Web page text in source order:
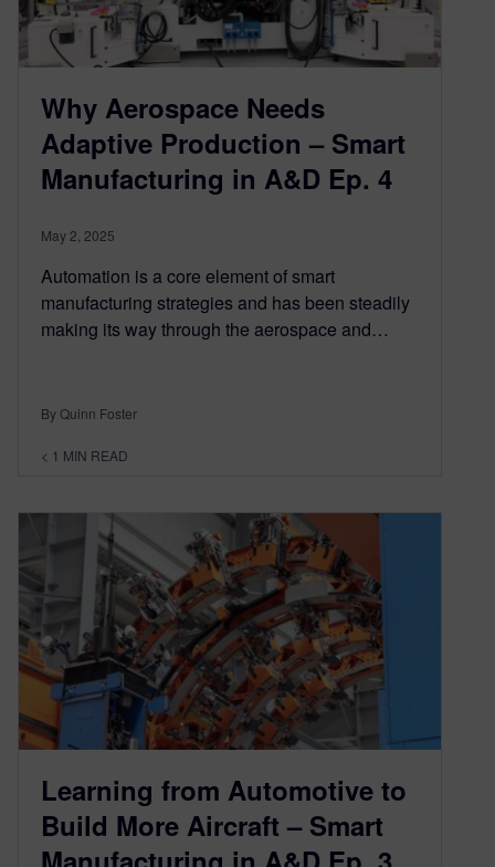
Why Aerospace Needs
Adaptive Production – Smart
Manufacturing in A&D Ep. 4
May 2, 2025
Automation is a core element of smart
manufacturing strategies and has been steadily
making its way through the aerospace and…
By Quinn Foster
< 1 MIN READ
Learning from Automotive to
Build More Aircraft – Smart